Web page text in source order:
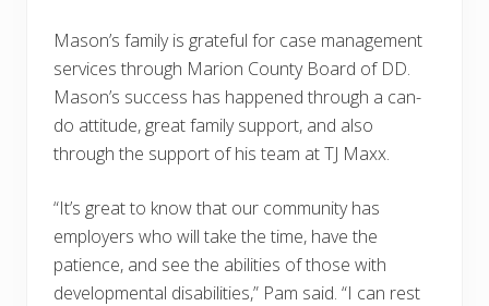
Mason’s family is grateful for case management
services through Marion County Board of DD.
Mason’s success has happened through a can-
do attitude, great family support, and also
through the support of his team at TJ Maxx.
“It’s great to know that our community has
employers who will take the time, have the
patience, and see the abilities of those with
developmental disabilities,” Pam said. “I can rest